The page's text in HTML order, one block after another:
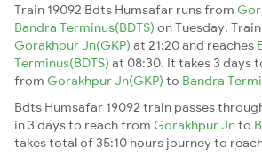
Train 19092 Bdts Humsafar runs from
Bandra Terminus(BDTS) on Tuesday.
Gorakhpur Jn(GKP) at 21:20 and reaches
Terminus(BDTS) at 08:30. It takes 3 days
from Gorakhpur Jn(GKP) to Bandra
Bdts Humsafar 19092 train passes
in 3 days to reach from Gorakhpur Jnto
takes total of 35:10 hours journey to